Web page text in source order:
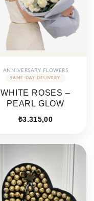
ANNIVERSARY FLOWERS
WHITE ROSES –
PEARL GLOW
₺3.315,00